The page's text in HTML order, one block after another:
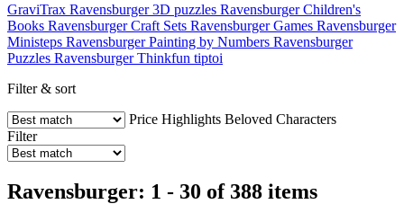
GraviTrax Ravensburger 3D puzzles Ravensburger Children's
Books Ravensburger Craft Sets Ravensburger Games Ravensburger
Ministeps Ravensburger Painting by Numbers Ravensburger
Puzzles Ravensburger Thinkfun tiptoi
Filter & sort
Price Highlights Beloved Characters
Filter
Ravensburger: 1 - 30 of 388 items